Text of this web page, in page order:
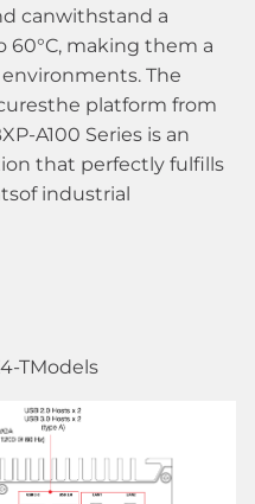
canwithstand a
60°C, making them a
The
platform from
A100 Series is an
that perfectly fulfills
industrial
TModels